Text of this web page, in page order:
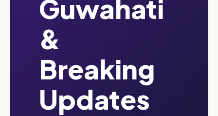
Guwahati
&
Breaking
Updates